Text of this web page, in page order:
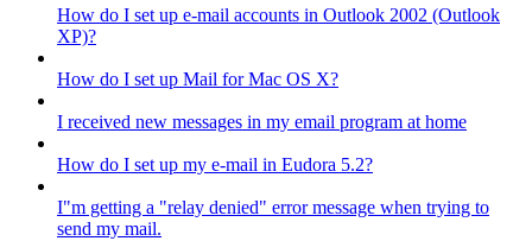
How do I set up e-mail accounts in Outlook 2002 (Outlook
XP)?
How do I set up Mail for Mac OS X?
I received new messages in my email program at home
How do I set up my e-mail in Eudora 5.2?
I"m getting a "relay denied" error message when trying to
send my mail.